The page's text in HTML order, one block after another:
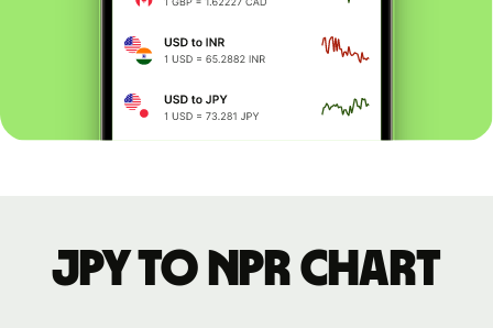
JPY to NPR chart